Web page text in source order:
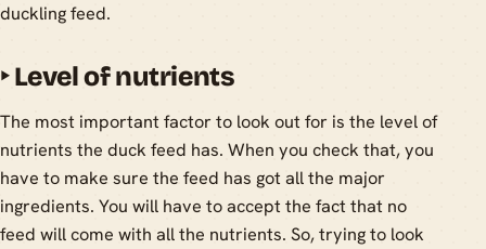
duckling feed.
‣Level of nutrients
The most important factor to look out for is the level of
nutrients the duck feed has. When you check that, you
have to make sure the feed has got all the major
ingredients. You will have to accept the fact that no
feed will come with all the nutrients. So, trying to look